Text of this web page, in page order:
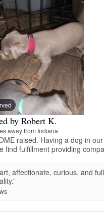
by Robert K.
away from Indiana
raised. Having a dog in
find fulfillment providing
affectionate, curious, and full